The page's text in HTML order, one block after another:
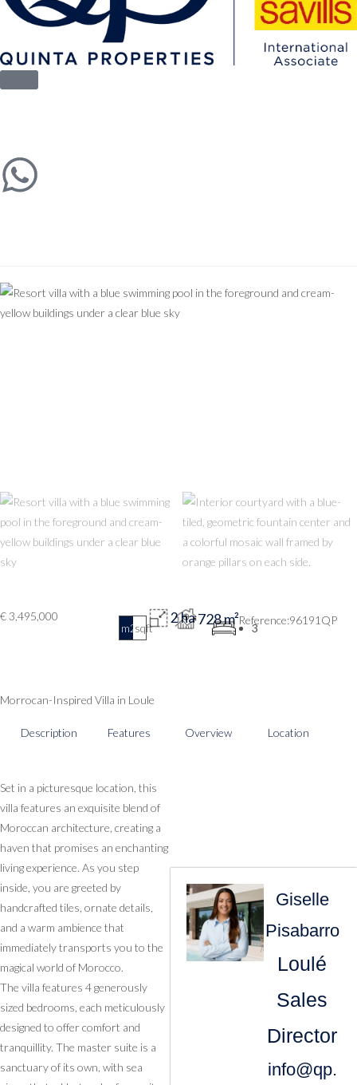
€ 3,495,000
m2sqft
2 ha728 m²
3
96191QP
Morrocan-Inspired Villa in Loule
Description Features Overview Location
Set in a picturesque location, this
villa features an exquisite blend of
Moroccan architecture, creating a
haven that promises an enchanting
living experience. As you step
inside, you are greeted by
handcrafted tiles, ornate details,
and a warm ambience that
immediately transports you to the
magical world of Morocco.
The villa features 4 generously
sized bedrooms, each meticulously
designed to offer comfort and
tranquillity. The master suite is a
sanctuary of its own, with sea
Giselle
Pisabarro
Loulé
Sales
Director
info@qp.